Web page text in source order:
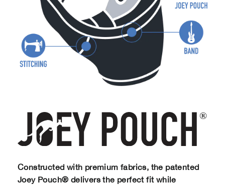
Constructed with premium fabrics, the patented
Joey Pouch® delivers the perfect fit while